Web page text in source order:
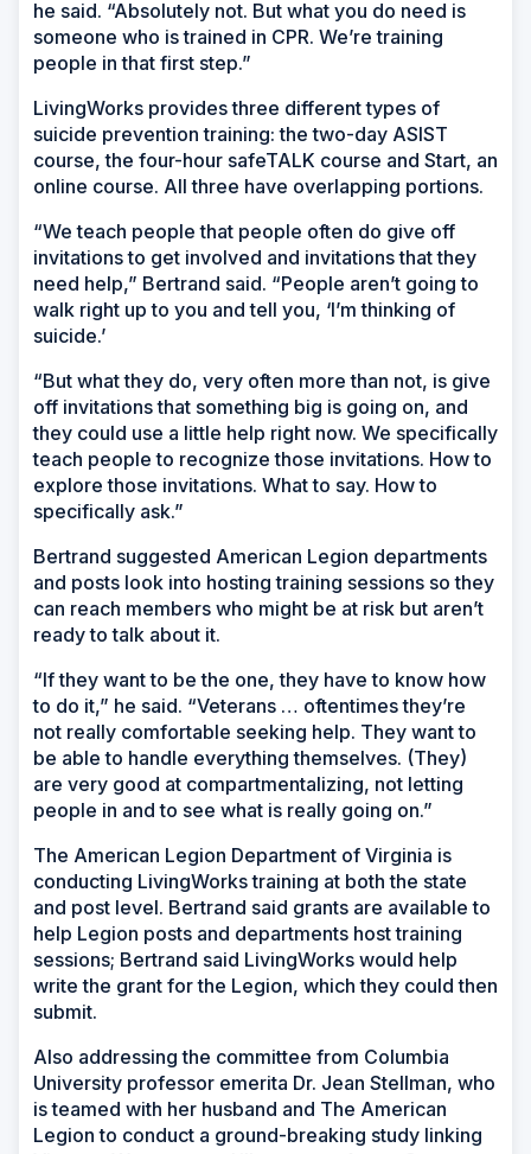
he said. “Absolutely not. But what you do need is
someone who is trained in CPR. We’re training
people in that first step.”
LivingWorks provides three different types of
suicide prevention training: the two-day ASIST
course, the four-hour safeTALK course and Start, an
online course. All three have overlapping portions.
“We teach people that people often do give off
invitations to get involved and invitations that they
need help,” Bertrand said. “People aren’t going to
walk right up to you and tell you, ‘I’m thinking of
suicide.’
“But what they do, very often more than not, is give
off invitations that something big is going on, and
they could use a little help right now. We specifically
teach people to recognize those invitations. How to
explore those invitations. What to say. How to
specifically ask.”
Bertrand suggested American Legion departments
and posts look into hosting training sessions so they
can reach members who might be at risk but aren’t
ready to talk about it.
“If they want to be the one, they have to know how
to do it,” he said. “Veterans … oftentimes they’re
not really comfortable seeking help. They want to
be able to handle everything themselves. (They)
are very good at compartmentalizing, not letting
people in and to see what is really going on.”
The American Legion Department of Virginia is
conducting LivingWorks training at both the state
and post level. Bertrand said grants are available to
help Legion posts and departments host training
sessions; Bertrand said LivingWorks would help
write the grant for the Legion, which they could then
submit.
Also addressing the committee from Columbia
University professor emerita Dr. Jean Stellman, who
is teamed with her husband and The American
Legion to conduct a ground-breaking study linking